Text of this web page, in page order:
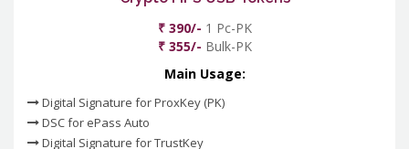
₹ 390/- 1 Pc-PK
₹ 355/- Bulk-PK
Main Usage:
Digital Signature for ProxKey (PK)
DSC for ePass Auto
Digital Signature for TrustKey